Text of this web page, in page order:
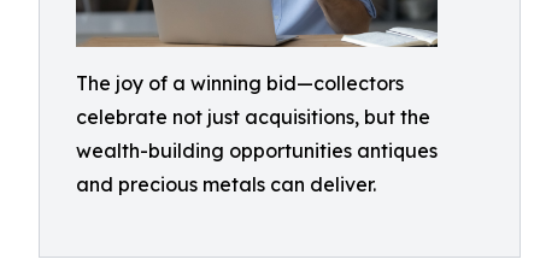
The joy of a winning bid—collectors
celebrate not just acquisitions, but the
wealth-building opportunities antiques
and precious metals can deliver.